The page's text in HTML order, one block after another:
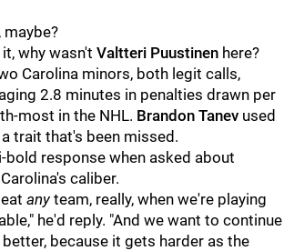
maybe?
why wasn't Valtteri Puustinen here?
Carolina minors, both legit calls,
2.8 minutes in penalties drawn per
most in the NHL. Brandon Tanev used
trait that's been missed.
bold response when asked about
caliber.
anyteam, really, when we're playing
he'd reply. "And we want to continue
because it gets harder as the